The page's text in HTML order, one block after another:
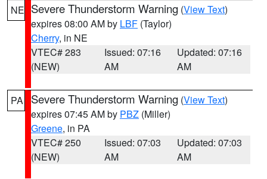
NE Severe Thunderstorm Warning (View Text)
expires 08:00 AM by LBF (Taylor)
Cherry, in NE
VTEC# 283
(NEW)
Issued: 07:16
AM
Updated: 07:16
AM
PA Severe Thunderstorm Warning (View Text)
expires 07:45 AM by PBZ (Miller)
Greene, in PA
VTEC# 250
(NEW)
Issued: 07:03
AM
Updated: 07:03
AM